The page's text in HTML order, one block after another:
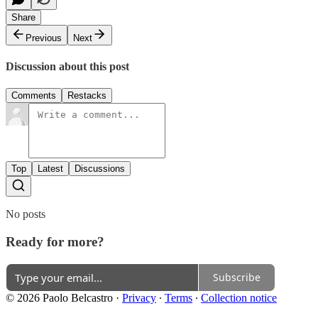
Share
Previous
Next
Discussion about this post
Comments Restacks
Top Latest Discussions
No posts
Ready for more?
Subscribe
© 2026 Paolo Belcastro · Privacy ∙ Terms ∙ Collection notice